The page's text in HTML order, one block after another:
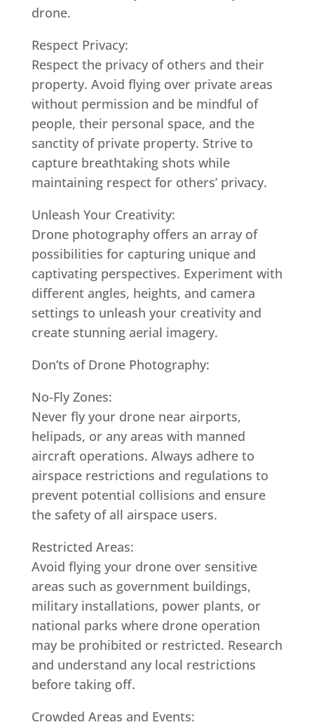
drone.
Respect Privacy:
Respect the privacy of others and their
property. Avoid flying over private areas
without permission and be mindful of
people, their personal space, and the
sanctity of private property. Strive to
capture breathtaking shots while
maintaining respect for others’ privacy.
Unleash Your Creativity:
Drone photography offers an array of
possibilities for capturing unique and
captivating perspectives. Experiment with
different angles, heights, and camera
settings to unleash your creativity and
create stunning aerial imagery.
Don’ts of Drone Photography:
No-Fly Zones:
Never fly your drone near airports,
helipads, or any areas with manned
aircraft operations. Always adhere to
airspace restrictions and regulations to
prevent potential collisions and ensure
the safety of all airspace users.
Restricted Areas:
Avoid flying your drone over sensitive
areas such as government buildings,
military installations, power plants, or
national parks where drone operation
may be prohibited or restricted. Research
and understand any local restrictions
before taking off.
Crowded Areas and Events: